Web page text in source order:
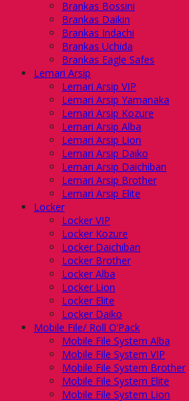
Brankas Bossini
Brankas Daikin
Brankas Indachi
Brankas Uchida
Brankas Eagle Safes
Lemari Arsip
Lemari Arsip VIP
Lemari Arsip Yamanaka
Lemari Arsip Kozure
Lemari Arsip Alba
Lemari Arsip Lion
Lemari Arsip Daiko
Lemari Arsip Daichiban
Lemari Arsip Brother
Lemari Arsip Elite
Locker
Locker VIP
Locker Kozure
Locker Daichiban
Locker Brother
Locker Alba
Locker Lion
Locker Elite
Locker Daiko
Mobile File/ Roll O’Pack
Mobile File System Alba
Mobile File System VIP
Mobile File System Brother
Mobile File System Elite
Mobile File System Lion